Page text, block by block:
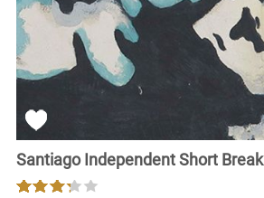
Santiago Independent Short Break